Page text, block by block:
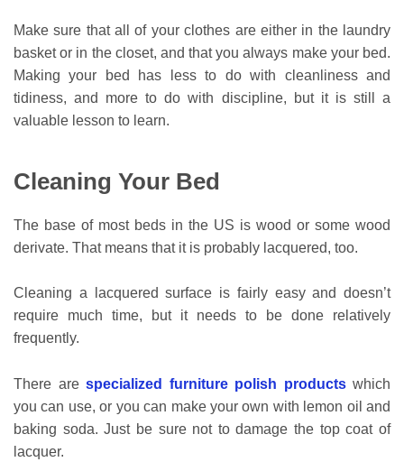
Make sure that all of your clothes are either in the laundry
basket or in the closet, and that you always make your bed.
Making your bed has less to do with cleanliness and
tidiness, and more to do with discipline, but it is still a
valuable lesson to learn.
Cleaning Your Bed
The base of most beds in the US is wood or some wood
derivate. That means that it is probably lacquered, too.
Cleaning a lacquered surface is fairly easy and doesn’t
require much time, but it needs to be done relatively
frequently.
There arespecialized furniture polish productswhich
you can use, or you can make your own with lemon oil and
baking soda. Just be sure not to damage the top coat of
lacquer.